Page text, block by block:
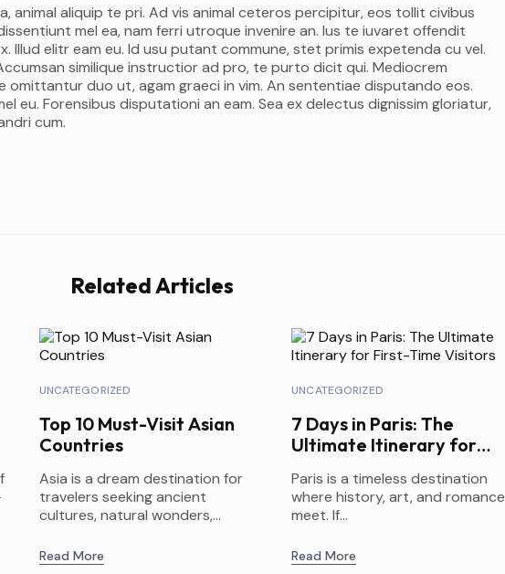
animal aliquip te pri. Ad vis animal ceteros percipitur, eos tollit civibus
mel ea, nam ferri utroque invenire an. Ius te iuvaret offendit
Illud elitr eam eu. Id usu putant commune, stet primis expetenda cu vel.
similique instructior ad pro, te purto dicit qui. Mediocrem
omittantur duo ut, agam graeci in vim. An sententiae disputando eos.
eu. Forensibus disputationi an eam. Sea ex delectus dignissim gloriatur,
cum.
Related Articles
UNCATEGORIZED
Top 10 Must-Visit Asian
Countries
Asia is a dream destination for
travelers seeking ancient
cultures, natural wonders,...
Read More
UNCATEGORIZED
7 Days in Paris: The
Ultimate Itinerary for
Paris is a timeless destination
where history, art, and romance
meet. If...
Read More